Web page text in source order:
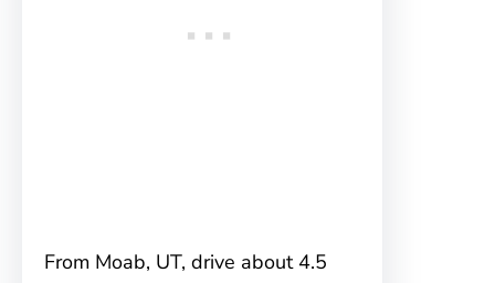
From Moab, UT, drive about 4.5